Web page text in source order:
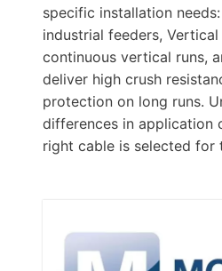
specific installation
industrial feeders,
continuous vertical runs,
deliver high crush
protection on long runs.
differences in application
right cable is selected for